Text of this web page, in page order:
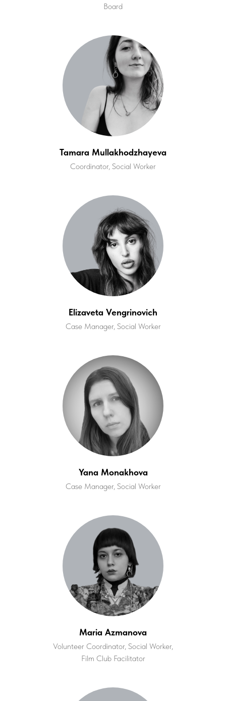
Board
Tamara Mullakhodzhayeva
Coordinator, Social Worker
Elizaveta Vengrinovich
Case Manager, Social Worker
Yana Monakhova
Case Manager, Social Worker
Maria Azmanova
Volunteer Coordinator, Social Worker,
Film Club Facilitator